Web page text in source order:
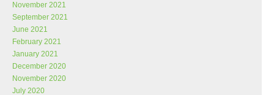
November 2021
September 2021
June 2021
February 2021
January 2021
December 2020
November 2020
July 2020